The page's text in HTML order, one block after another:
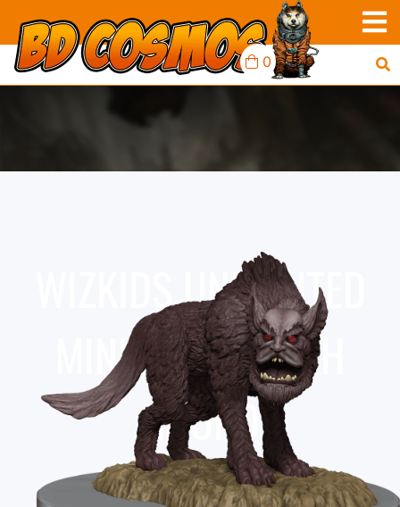
0
WIZKIDS UNPAINTED
MINIS WV18 YETH
HOUND